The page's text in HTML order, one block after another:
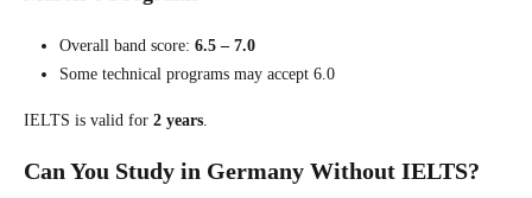
Overall band score: 6.5 – 7.0
Some technical programs may accept 6.0
IELTS is valid for 2 years
Can You Study in Germany Without IELTS?